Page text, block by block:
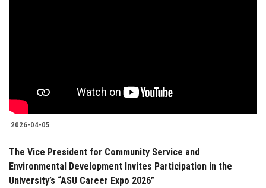
2026-04-05
The Vice President for Community Service and
Environmental Development Invites Participation in the
University’s “ASU Career Expo 2026”